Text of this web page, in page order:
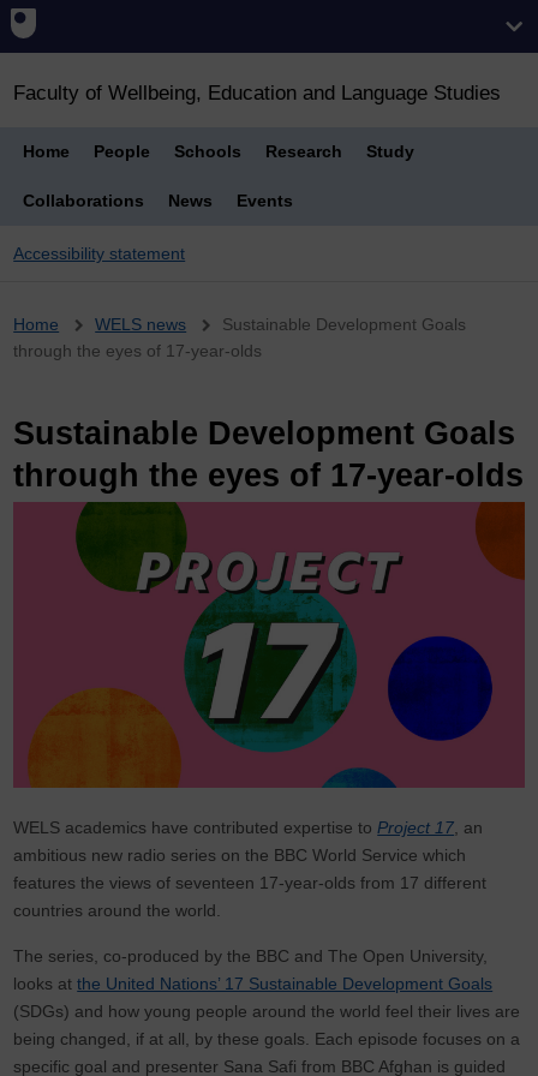
Faculty of Wellbeing, Education and Language Studies
Home People Schools Research Study
Collaborations News Events
Accessibility statement
Breadcrumb
Home WELS news
Sustainable Development Goals
through the eyes of 17-year-olds
Sustainable Development Goals
through the eyes of 17-year-olds
WELS academics have contributed expertise to Project 17 , an
ambitious new radio series on the BBC World Service which
features the views of seventeen 17-year-olds from 17 different
countries around the world.
The series, co-produced by the BBC and The Open University,
looks atthe United Nations’ 17 Sustainable Development Goals
(SDGs) and how young people around the world feel their lives are
being changed, if at all, by these goals. Each episode focuses on a
specific goal and presenter Sana Safi from BBC Afghan is guided